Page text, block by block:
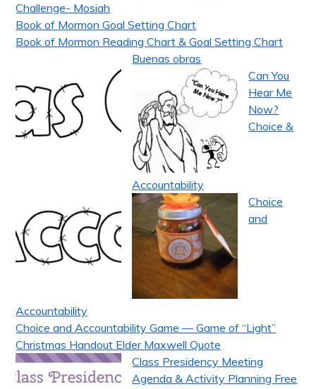
Challenge- Mosiah
Book of Mormon Goal Setting Chart
Book of Mormon Reading Chart & Goal Setting Chart
Buenas obras
Can You
Hear Me
Now?
Choice &
Accountability
Choice
and
Accountability
Choice and Accountability Game — Game of “Light”
Christmas Handout Elder Maxwell Quote
Class Presidency Meeting
Agenda & Activity Planning Free